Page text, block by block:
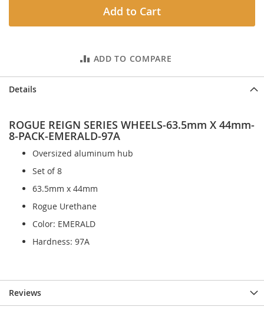
Add to Cart
ADD TO COMPARE
Details
ROGUE REIGN SERIES WHEELS-63.5mm X 44mm-
8-PACK-EMERALD-97A
Oversized aluminum hub
Set of 8
63.5mm x 44mm
Rogue Urethane
Color: EMERALD
Hardness: 97A
Reviews